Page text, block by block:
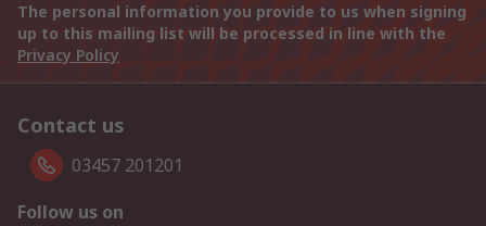
The personal information you provide to us when signing
up to this mailing list will be processed in line with the
Privacy Policy
Contact us
03457 201201
Follow us on